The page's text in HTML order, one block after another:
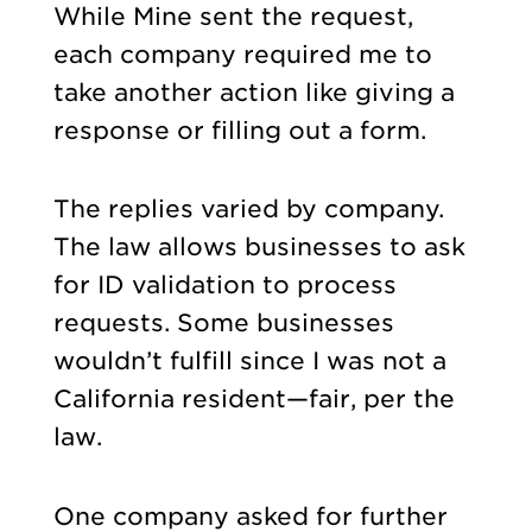
While Mine sent the request,
each company required me to
take another action like giving a
response or filling out a form.
The replies varied by company.
The law allows businesses to ask
for ID validation to process
requests. Some businesses
wouldn’t fulfill since I was not a
California resident—fair, per the
law.
One company asked for further